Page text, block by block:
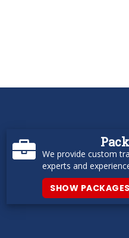
We provide custom
experts and
SHOW PACKAGES